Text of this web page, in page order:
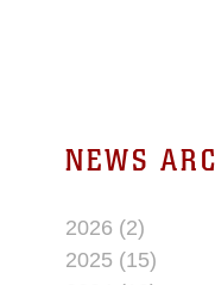
NEWS
2026 (2)
2025 (15)